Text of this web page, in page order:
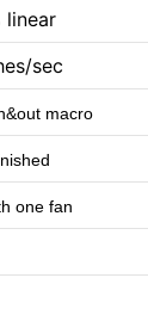
linear
sec
macro
one fan